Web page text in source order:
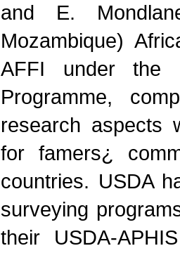
and E.
Mozambique)
AFFI under the
Programme,
research aspects
for famers¿
countries. USDA
surveying
their USDA-